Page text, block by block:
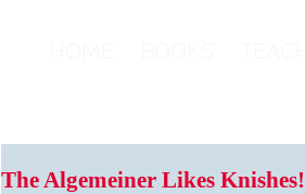
The Algemeiner Likes Knishes!